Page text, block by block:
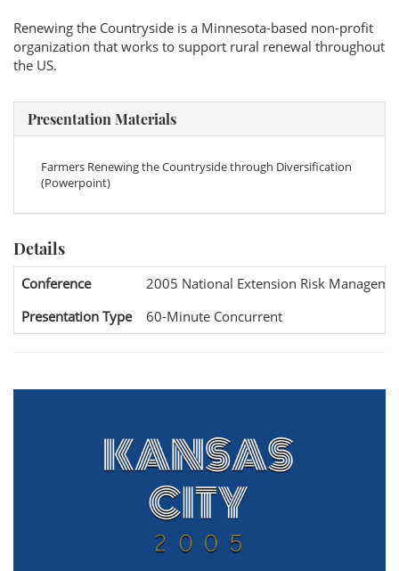
Renewing the Countryside is a Minnesota-based non-profit
organization that works to support rural renewal throughout
the US.
Presentation Materials
Farmers Renewing the Countryside through Diversification
(Powerpoint)
Details
Conference
2005 National Extension Risk
Presentation Type
60-Minute Concurrent